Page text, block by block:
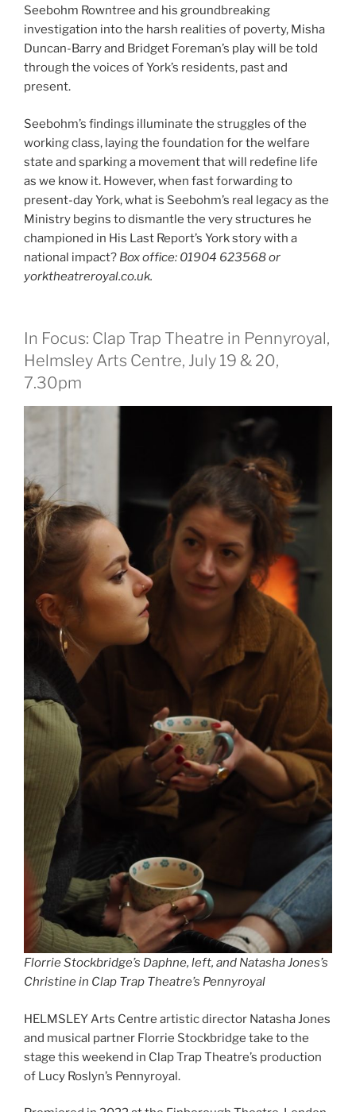
Seebohm Rowntree and his groundbreaking
investigation into the harsh realities of poverty, Misha
Duncan-Barry and Bridget Foreman’s play will be told
through the voices of York’s residents, past and
present.
Seebohm’s findings illuminate the struggles of the
working class, laying the foundation for the welfare
state and sparking a movement that will redefine life
as we know it. However, when fast forwarding to
present-day York, what is Seebohm’s real legacy as the
Ministry begins to dismantle the very structures he
championed in His Last Report’s York story with a
national impact? Box office: 01904 623568 or
yorktheatreroyal.co.uk.
In Focus: Clap Trap Theatre in Pennyroyal,
Helmsley Arts Centre, July 19 & 20,
7.30pm
Florrie Stockbridge’s Daphne, left, and Natasha Jones’s
Christine in Clap Trap Theatre’s Pennyroyal
HELMSLEY Arts Centre artistic director Natasha Jones
and musical partner Florrie Stockbridge take to the
stage this weekend in Clap Trap Theatre’s production
of Lucy Roslyn’s Pennyroyal.